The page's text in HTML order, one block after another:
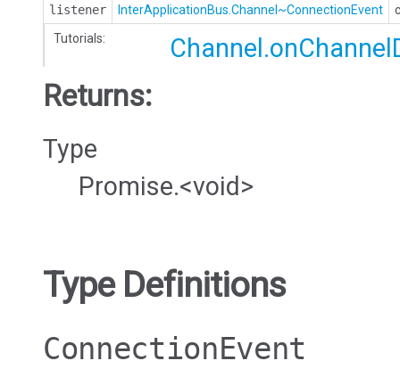
listener
InterApplicationBus.Channel~ConnectionEvent
Tutorials:
Returns:
Type
Promise.<void>
Type Definitions
ConnectionEvent